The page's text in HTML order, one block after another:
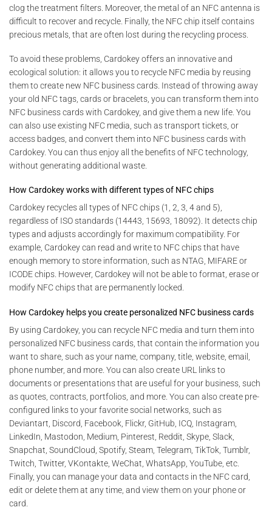
clog the treatment filters. Moreover, the metal of an NFC antenna is
difficult to recover and recycle. Finally, the NFC chip itself contains
precious metals, that are often lost during the recycling process.
To avoid these problems, Cardokey offers an innovative and
ecological solution: it allows you to recycle NFC media by reusing
them to create new NFC business cards. Instead of throwing away
your old NFC tags, cards or bracelets, you can transform them into
NFC business cards with Cardokey, and give them a new life. You
can also use existing NFC media, such as transport tickets, or
access badges, and convert them into NFC business cards with
Cardokey. You can thus enjoy all the benefits of NFC technology,
without generating additional waste.
How Cardokey works with different types of NFC chips
Cardokey recycles all types of NFC chips (1, 2, 3, 4 and 5),
regardless of ISO standards (14443, 15693, 18092). It detects chip
types and adjusts accordingly for maximum compatibility. For
example, Cardokey can read and write to NFC chips that have
enough memory to store information, such as NTAG, MIFARE or
ICODE chips. However, Cardokey will not be able to format, erase or
modify NFC chips that are permanently locked.
How Cardokey helps you create personalized NFC business cards
By using Cardokey, you can recycle NFC media and turn them into
personalized NFC business cards, that contain the information you
want to share, such as your name, company, title, website, email,
phone number, and more. You can also create URL links to
documents or presentations that are useful for your business, such
as quotes, contracts, portfolios, and more. You can also create pre-
configured links to your favorite social networks, such as
Deviantart, Discord, Facebook, Flickr, GitHub, ICQ, Instagram,
LinkedIn, Mastodon, Medium, Pinterest, Reddit, Skype, Slack,
Snapchat, SoundCloud, Spotify, Steam, Telegram, TikTok, Tumblr,
Twitch, Twitter, VKontakte, WeChat, WhatsApp, YouTube, etc.
Finally, you can manage your data and contacts in the NFC card,
edit or delete them at any time, and view them on your phone or
card.